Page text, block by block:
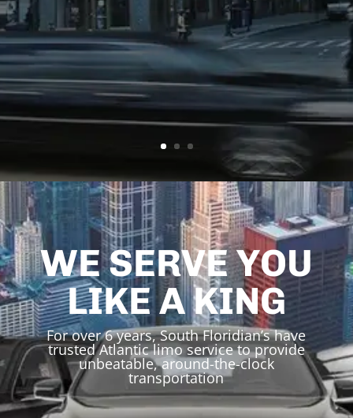
Atlantic
Limo
Services
WE SERVE YOU
LIKE A KING
For over 6 years, South Floridian’s have
trusted Atlantic limo service to provide
unbeatable, around-the-clock
transportation